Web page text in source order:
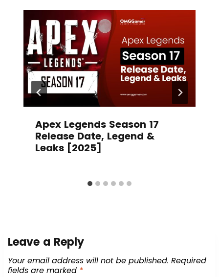
Apex Legends Season 17
Release Date, Legend &
Leaks [2025]
Leave a Reply
Your email address will not be published. Required
fields are marked *